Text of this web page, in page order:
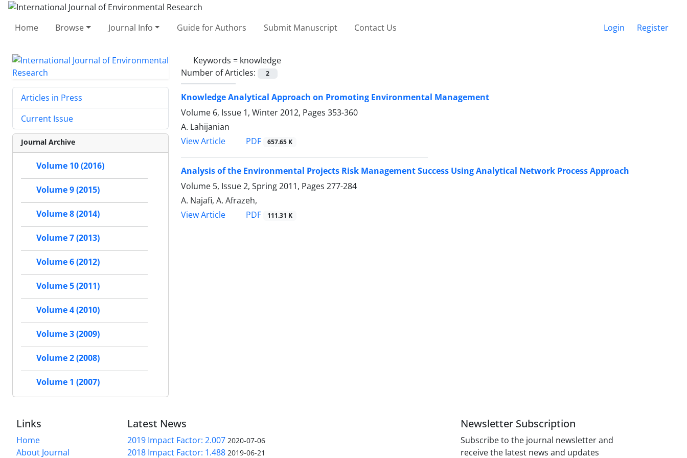
Home Browse Journal Info Guide for Authors Submit Manuscript Contact Us Login Register
Keywords = knowledge
Number of Articles:
2
Knowledge Analytical Approach on Promoting Environmental Management
Volume 6, Issue 1, Winter 2012, Pages 353-360
A. Lahijanian
View Article
PDF 657.65 K
Analysis of the Environmental Projects Risk Management Success Using Analytical Network Process Approach
Volume 5, Issue 2, Spring 2011, Pages 277-284
A. Najafi, A. Afrazeh,
View Article
PDF 111.31 K
Articles in Press
Current Issue
Journal Archive
Volume 10 (2016)
Volume 9 (2015)
Volume 8 (2014)
Volume 7 (2013)
Volume 6 (2012)
Volume 5 (2011)
Volume 4 (2010)
Volume 3 (2009)
Volume 2 (2008)
Volume 1 (2007)
Links
Home
About Journal
Latest News
2019 Impact Factor: 2.007 2020-07-06
2018 Impact Factor: 1.488 2019-06-21
Newsletter Subscription
Subscribe to the journal newsletter and
receive the latest news and updates